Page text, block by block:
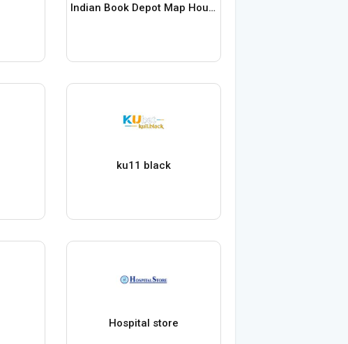
Indian Book Depot Map House
ku11 black
Hospital store